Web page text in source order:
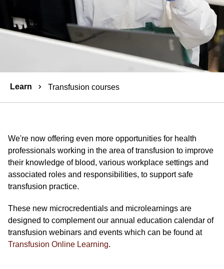
Breadcrumbs
Learn Transfusion courses
We're now offering even more opportunities for health
professionals working in the area of transfusion to improve
their knowledge of blood, various workplace settings and
associated roles and responsibilities, to support safe
transfusion practice.
These new microcredentials and microlearnings are
designed to complement our annual education calendar of
transfusion webinars and events which can be found at
Transfusion Online Learning.